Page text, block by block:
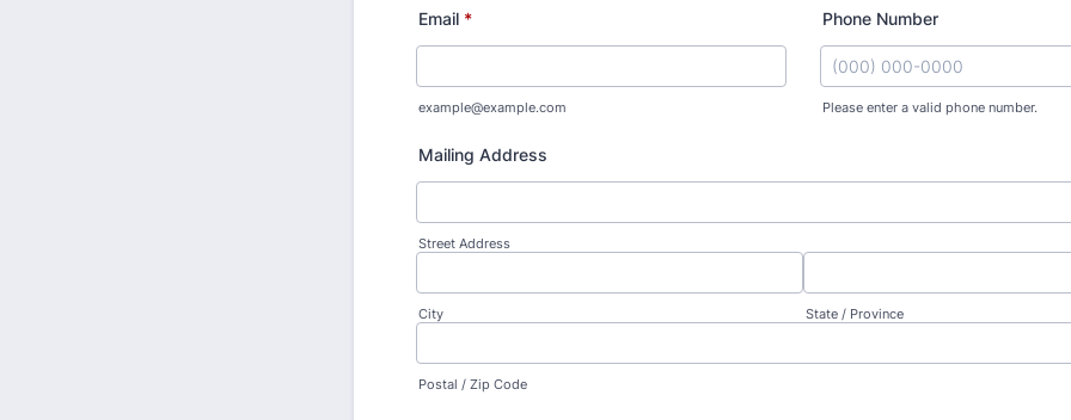
Email *
example@example.com
Phone Number
Please enter a valid phone number.
Mailing Address
Street Address
City State / Province
Postal / Zip Code